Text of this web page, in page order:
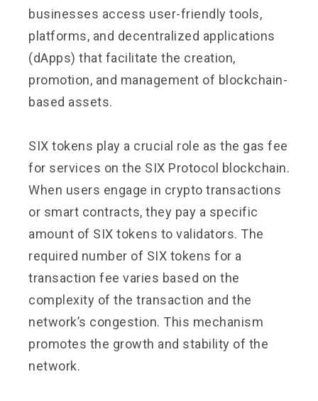
businesses access user-friendly tools,
platforms, and decentralized applications
(dApps) that facilitate the creation,
promotion, and management of blockchain-
based assets.
SIX tokens play a crucial role as the gas fee
for services on the SIX Protocol blockchain.
When users engage in crypto transactions
or smart contracts, they pay a specific
amount of SIX tokens to validators. The
required number of SIX tokens for a
transaction fee varies based on the
complexity of the transaction and the
network’s congestion. This mechanism
promotes the growth and stability of the
network.